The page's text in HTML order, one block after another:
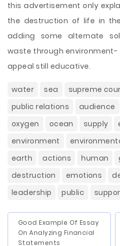
this advertisement only
the destruction of life in
adding some alternate
waste through
appeal still educative.
water sea supreme
public relations
audience
oxygen
ocean supply
environment
earth
actions human
destruction
emotions
leadership
public
Good Example Of Essay
On Analyzing Financial
Statements